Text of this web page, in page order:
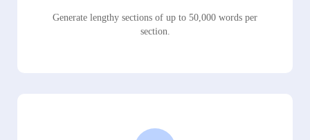
Generate lengthy sections of up to 50,000 words per
section.